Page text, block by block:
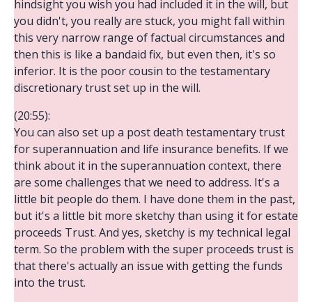
hindsight you wish you had included it in the will, but
you didn't, you really are stuck, you might fall within
this very narrow range of factual circumstances and
then this is like a bandaid fix, but even then, it's so
inferior. It is the poor cousin to the testamentary
discretionary trust set up in the will.
(20:55):
You can also set up a post death testamentary trust
for superannuation and life insurance benefits. If we
think about it in the superannuation context, there
are some challenges that we need to address. It's a
little bit people do them. I have done them in the past,
but it's a little bit more sketchy than using it for estate
proceeds Trust. And yes, sketchy is my technical legal
term. So the problem with the super proceeds trust is
that there's actually an issue with getting the funds
into the trust.